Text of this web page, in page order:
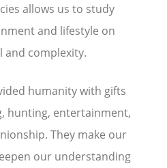
allows us to study
and lifestyle on
and complexity.
humanity with gifts
hunting, entertainment,
They make our
our understanding